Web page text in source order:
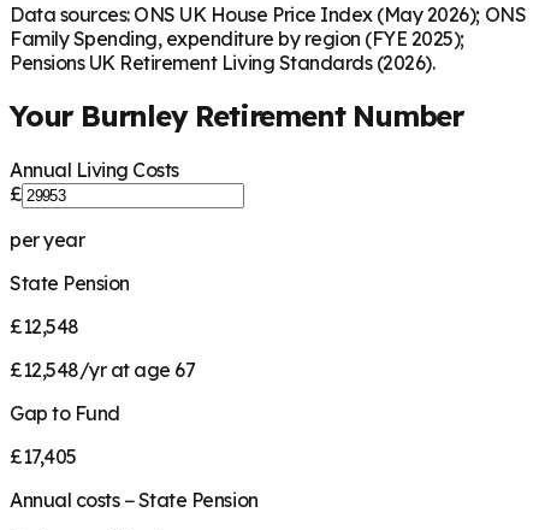
Data sources: ONS UK House Price Index (May 2026); ONS
Family Spending, expenditure by region (FYE 2025);
Pensions UK Retirement Living Standards (2026).
Your BurnleyRetirement Number
Annual Living Costs
£
per year
State Pension
£12,548
£12,548/yr at age 67
Gap to Fund
£17,405
Annual costs − State Pension